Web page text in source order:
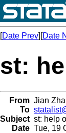
[Date Prev][Date
st:
From Jian
To
Subject st: help
Date Tue, 19